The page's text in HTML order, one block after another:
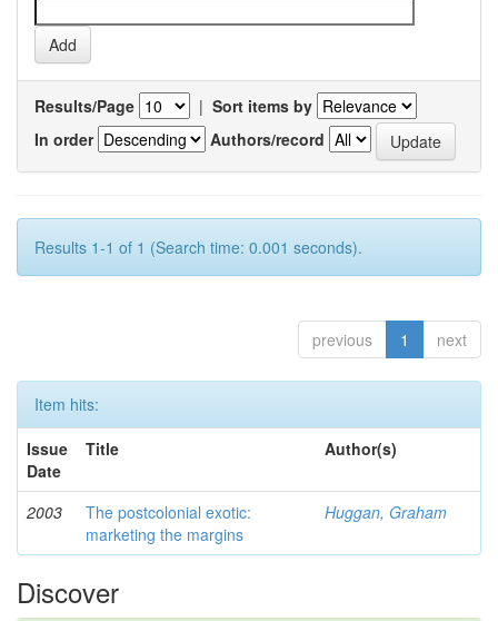
Results/Page | Sort items by
In order
Authors/record
Results 1-1 of 1 (Search time: 0.001 seconds).
previous 1 next
Item hits:
Issue
Date
Title Author(s)
2003
The postcolonial exotic:
marketing the margins
Huggan, Graham
Discover